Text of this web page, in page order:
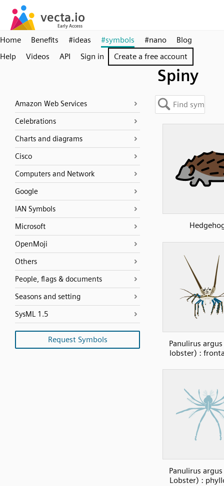
Home Benefits #ideas #symbols #nano
Blog
Help
Videos API Sign in Create a free account
Spiny
Amazon Web Services
Celebrations
Charts and diagrams
Cisco
Computers and Network
Google
IAN Symbols
Microsoft
OpenMoji
Others
People, flags & documents
Seasons and setting
SysML 1.5
Request Symbols
Panulirus
lobster) :
Panulirus
Lobster) :